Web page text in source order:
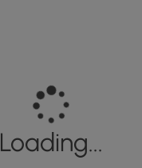
Loading...